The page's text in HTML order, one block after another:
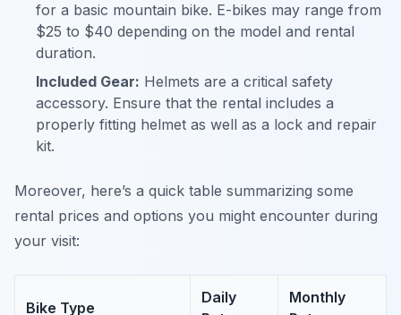
for a basic mountain bike. E-bikes may range from
$25 to $40 depending on the model and rental
duration.
Included Gear: Helmets are a critical safety
accessory. Ensure that the rental includes a
properly fitting helmet as well as a lock and repair
kit.
Moreover, here’s a quick table summarizing some
rental prices and options you might encounter during
your visit:
Bike Type
Daily
Monthly